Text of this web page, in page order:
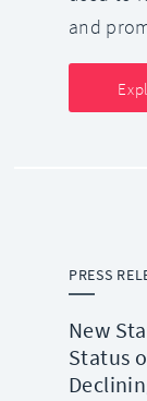
and
PRESS
New
Status